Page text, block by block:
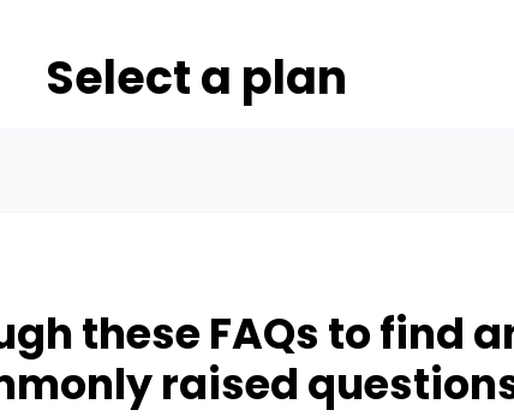
Select a plan
these FAQs to find
raised